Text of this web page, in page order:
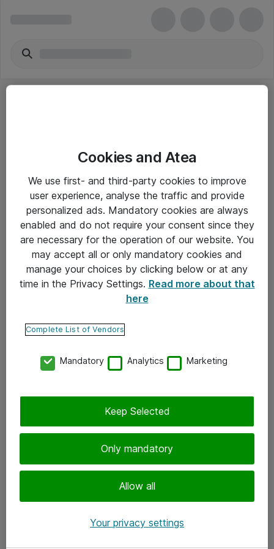
Yleiset ohjeet
Takuu- ja huolto-ohjeet
Yleiset toimitusehdot
Tietosuojakäytäntö
Ota yhteyttä
Tilaa uutiskirje
Cookies and Atea
We use first- and third-party cookies to improve
user experience, analyse the traffic and provide
personalized ads. Mandatory cookies are always
enabled and do not require your consent since they
are necessary for the operation of our website. You
may accept all or only mandatory cookies and
manage your choices by clicking below or at any
time in the Privacy Settings. Read more about that
here
Complete List of Vendors
Mandatory Analytics Marketing
Only mandatory
Allow all
Keep Selected
Your privacy settings